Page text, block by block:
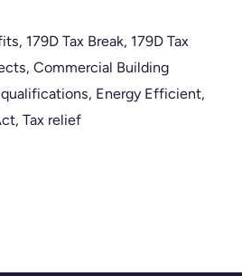
, 179D Tax Break, 179D Tax
, Commercial Building
, Energy Efficient,
, Tax relief